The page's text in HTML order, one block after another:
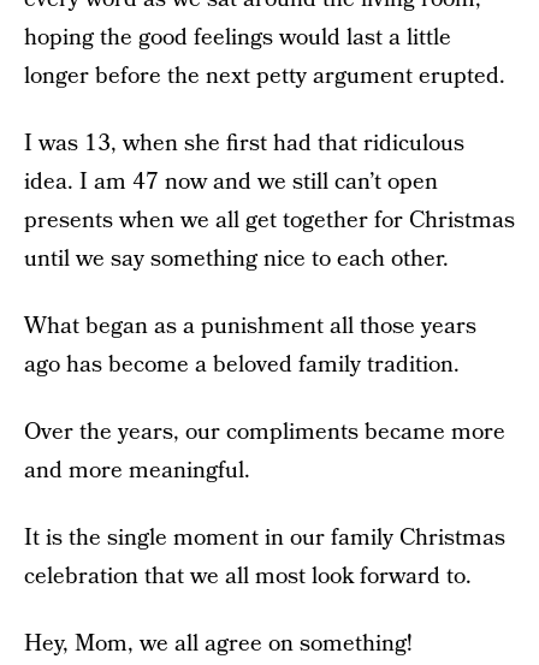
hoping the good feelings would last a little
longer before the next petty argument erupted.
I was 13, when she first had that ridiculous
idea. I am 47 now and we still can’t open
presents when we all get together for Christmas
until we say something nice to each other.
What began as a punishment all those years
ago has become a beloved family tradition.
Over the years, our compliments became more
and more meaningful.
It is the single moment in our family Christmas
celebration that we all most look forward to.
Hey, Mom, we all agree on something!